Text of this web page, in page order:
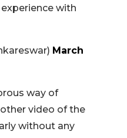
with
March
way of
video of the
without any